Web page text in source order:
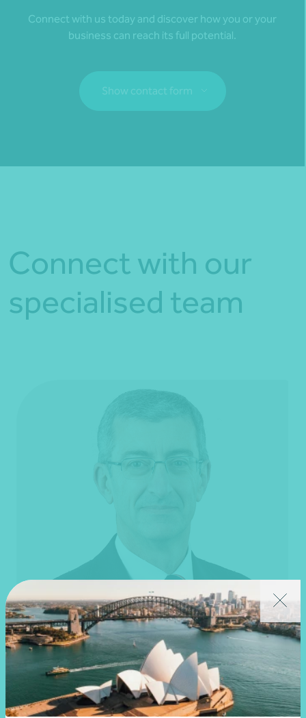
Connect with us today and discover how you or your
business can reach its full potential.
Show contact form
Connect with our
specialised team
Martin Olde
National Technical Director, Financial Reporting